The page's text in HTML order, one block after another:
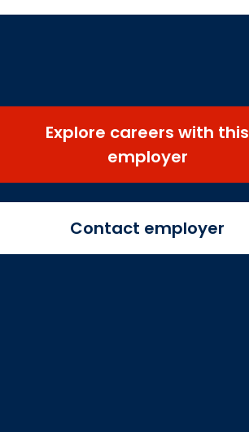
Explore careers with this
employer
Contact employer